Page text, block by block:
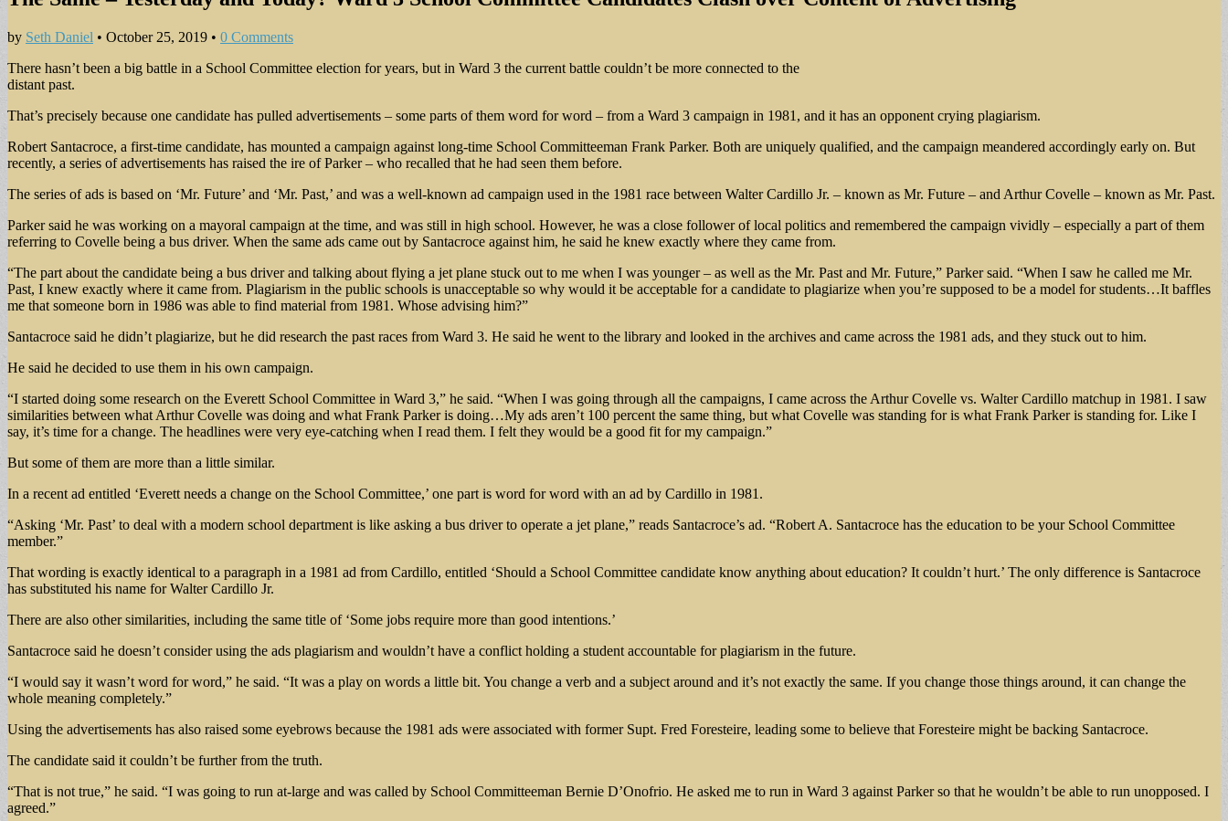
by Seth Daniel • October 25, 2019 • 0 Comments
There hasn’t been a big battle in a School Committee election for years, but in Ward 3 the current battle couldn’t be more connected to the
distant past.
That’s precisely because one candidate has pulled advertisements – some parts of them word for word – from a Ward 3 campaign in 1981, and it has an opponent crying plagiarism.
Robert Santacroce, a first-time candidate, has mounted a campaign against long-time School Committeeman Frank Parker. Both are uniquely qualified, and the campaign meandered accordingly early on. But
recently, a series of advertisements has raised the ire of Parker – who recalled that he had seen them before.
The series of ads is based on ‘Mr. Future’ and ‘Mr. Past,’ and was a well-known ad campaign used in the 1981 race between Walter Cardillo Jr. – known as Mr. Future – and Arthur Covelle – known as Mr. Past.
Parker said he was working on a mayoral campaign at the time, and was still in high school. However, he was a close follower of local politics and remembered the campaign vividly – especially a part of them
referring to Covelle being a bus driver. When the same ads came out by Santacroce against him, he said he knew exactly where they came from.
“The part about the candidate being a bus driver and talking about flying a jet plane stuck out to me when I was younger – as well as the Mr. Past and Mr. Future,” Parker said. “When I saw he called me Mr.
Past, I knew exactly where it came from. Plagiarism in the public schools is unacceptable so why would it be acceptable for a candidate to plagiarize when you’re supposed to be a model for students…It baffles
me that someone born in 1986 was able to find material from 1981. Whose advising him?”
Santacroce said he didn’t plagiarize, but he did research the past races from Ward 3. He said he went to the library and looked in the archives and came across the 1981 ads, and they stuck out to him.
He said he decided to use them in his own campaign.
“I started doing some research on the Everett School Committee in Ward 3,” he said. “When I was going through all the campaigns, I came across the Arthur Covelle vs. Walter Cardillo matchup in 1981. I saw
similarities between what Arthur Covelle was doing and what Frank Parker is doing…My ads aren’t 100 percent the same thing, but what Covelle was standing for is what Frank Parker is standing for. Like I
say, it’s time for a change. The headlines were very eye-catching when I read them. I felt they would be a good fit for my campaign.”
But some of them are more than a little similar.
In a recent ad entitled ‘Everett needs a change on the School Committee,’ one part is word for word with an ad by Cardillo in 1981.
“Asking ‘Mr. Past’ to deal with a modern school department is like asking a bus driver to operate a jet plane,” reads Santacroce’s ad. “Robert A. Santacroce has the education to be your School Committee
member.”
That wording is exactly identical to a paragraph in a 1981 ad from Cardillo, entitled ‘Should a School Committee candidate know anything about education? It couldn’t hurt.’ The only difference is Santacroce
has substituted his name for Walter Cardillo Jr.
There are also other similarities, including the same title of ‘Some jobs require more than good intentions.’
Santacroce said he doesn’t consider using the ads plagiarism and wouldn’t have a conflict holding a student accountable for plagiarism in the future.
“I would say it wasn’t word for word,” he said. “It was a play on words a little bit. You change a verb and a subject around and it’s not exactly the same. If you change those things around, it can change the
whole meaning completely.”
Using the advertisements has also raised some eyebrows because the 1981 ads were associated with former Supt. Fred Foresteire, leading some to believe that Foresteire might be backing Santacroce.
The candidate said it couldn’t be further from the truth.
“That is not true,” he said. “I was going to run at-large and was called by School Committeeman Bernie D’Onofrio. He asked me to run in Ward 3 against Parker so that he wouldn’t be able to run unopposed. I
agreed.”